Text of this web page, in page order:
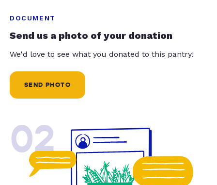
DOCUMENT
Send us a photo of your donation
We'd love to see what you donated to this pantry!
SEND PHOTO
02